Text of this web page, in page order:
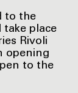
to the
take place
Rivoli
opening
to the